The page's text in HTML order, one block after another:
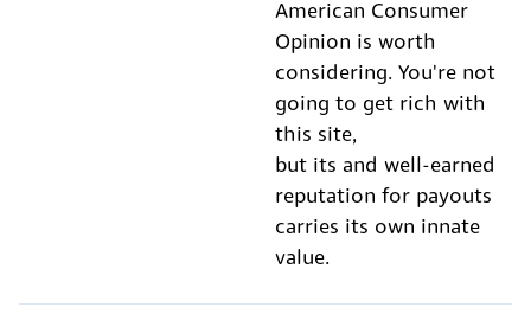
American Consumer
Opinion is worth
considering. You're not
going to get rich with
this site,
but its and well-earned
reputation for payouts
carries its own innate
value.